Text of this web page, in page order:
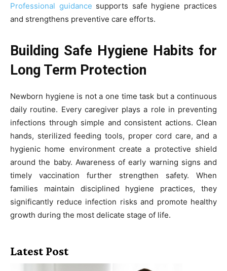
Professional guidance supports safe hygiene practices
and strengthens preventive care efforts.
Building Safe Hygiene Habits for
Long Term Protection
Newborn hygiene is not a one time task but a continuous
daily routine. Every caregiver plays a role in preventing
infections through simple and consistent actions. Clean
hands, sterilized feeding tools, proper cord care, and a
hygienic home environment create a protective shield
around the baby. Awareness of early warning signs and
timely vaccination further strengthen safety. When
families maintain disciplined hygiene practices, they
significantly reduce infection risks and promote healthy
growth during the most delicate stage of life.
Latest Post